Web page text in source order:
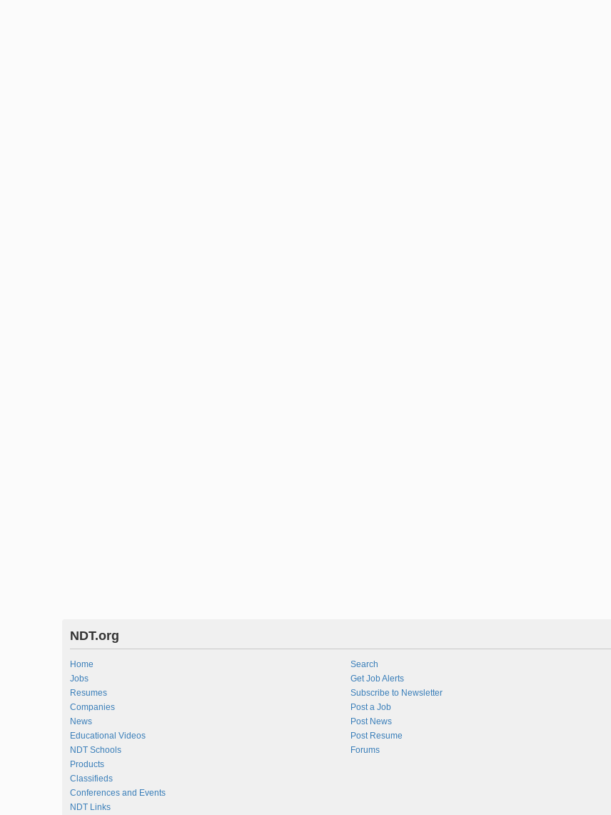
NDT.org
Home
Jobs
Resumes
Companies
News
Educational Videos
NDT Schools
Products
Classifieds
Conferences and Events
NDT Links
Search
Get Job Alerts
Subscribe to Newsletter
Post a Job
Post News
Post Resume
Forums